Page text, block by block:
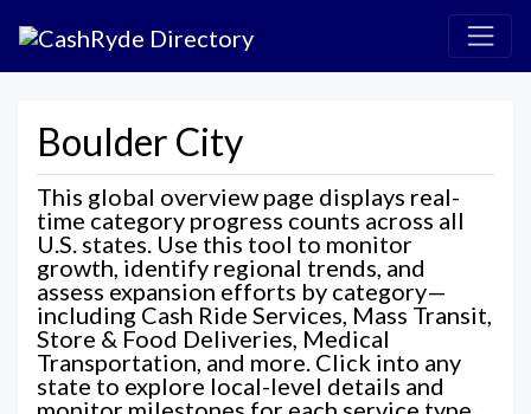
Boulder City
This global overview page displays real-
time category progress counts across all
U.S. states. Use this tool to monitor
growth, identify regional trends, and
assess expansion efforts by category—
including Cash Ride Services, Mass Transit,
Store & Food Deliveries, Medical
Transportation, and more. Click into any
state to explore local-level details and